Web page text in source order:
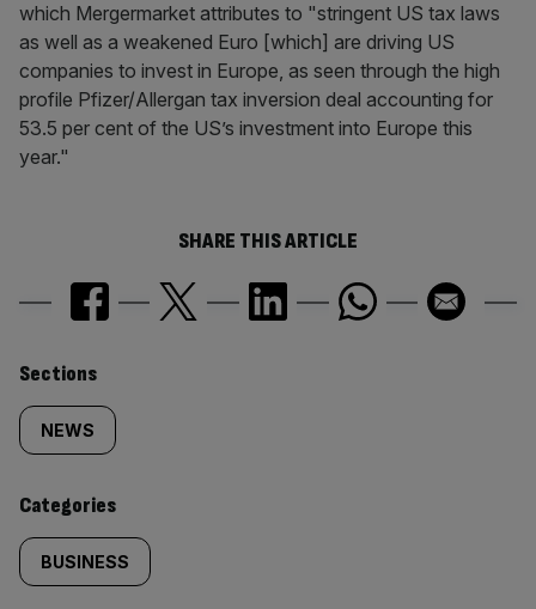
which Mergermarket attributes to "stringent US tax laws
as well as a weakened Euro [which] are driving US
companies to invest in Europe, as seen through the high
profile Pfizer/Allergan tax inversion deal accounting for
53.5 per cent of the US’s investment into Europe this
year."
SHARE THIS ARTICLE
Similarly
tagged
content:
Sections
NEWS
Categories
BUSINESS